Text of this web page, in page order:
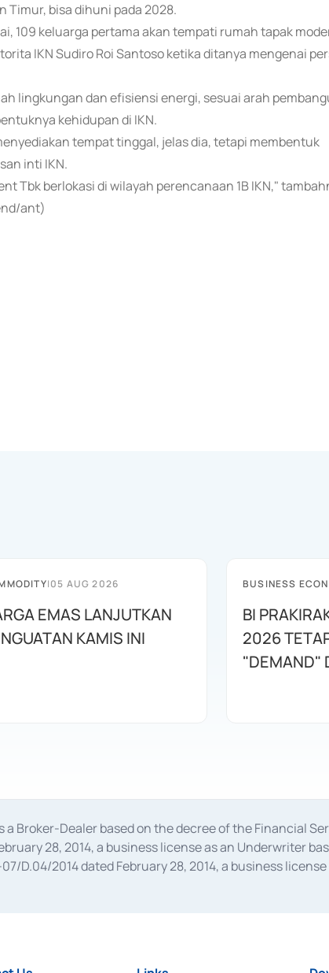
Timur, bisa dihuni pada 2028.
109 keluarga pertama akan tempati rumah tapak
IKN Sudiro Roi Santoso ketika ditanya mengenai
lingkungan dan efisiensi energi, sesuai arah
kehidupan di IKN.
tempat tinggal, jelas dia, tetapi membentuk
inti IKN.
Tbk berlokasi di wilayah perencanaan 1B IKN,"
ant)
|05 AUG 2026
EMAS LANJUTKAN
KAMIS INI
BUSINESS
BI
2026
"DEMAND"
a Broker-Dealer based on the decree of the Financial
28, 2014, a business license as an Underwriter
D.04/2014 dated February 28, 2014, a business
the Financial Services Authority Number S-67/PM.21/
was issued in 2018.